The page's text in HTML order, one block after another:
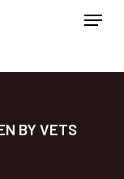
Menu
BY VETS